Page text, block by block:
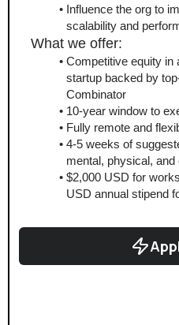
Influence the org to
scalability and
What we offer:
Competitive equity in
startup backed by
Combinator
10-year window to
Fully remote and
4-5 weeks of
mental, physical,
$2,000 USD for
USD annual stipend